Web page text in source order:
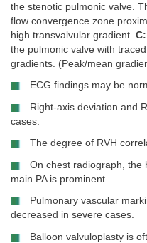
the stenotic pulmonic valve.
flow convergence zone
high transvalvular gradient. C:
the pulmonic valve with
gradients. (Peak/mean
ECG findings may be
Right-axis deviation and
cases.
The degree of RVH
On chest radiograph, the
main PA is prominent.
Pulmonary vascular
decreased in severe cases.
Balloon valvuloplasty is